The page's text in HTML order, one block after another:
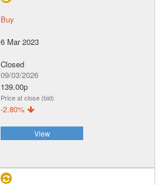
Buy
6 Mar 2023
Closed
09/03/2026
139.00p
Price at close (bid)
-2.80%
View